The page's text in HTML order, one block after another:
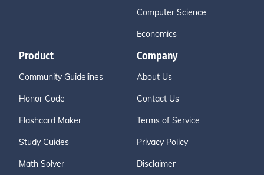
Computer Science
Economics
Product
Community Guidelines
Honor Code
Flashcard Maker
Study Guides
Math Solver
Company
About Us
Contact Us
Terms of Service
Privacy Policy
Disclaimer